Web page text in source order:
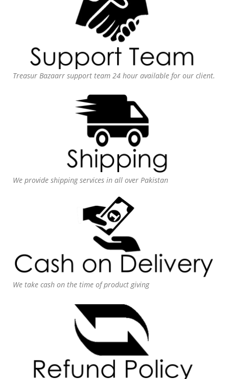
Treasur Bazaarr support team 24 hour available for our client.
We provide shipping services in all over Pakistan
We take cash on the time of product giving